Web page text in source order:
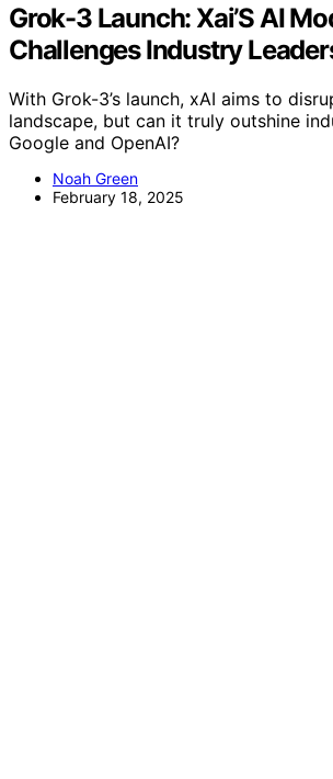
Grok-3 Launch: Xai’S AI
Challenges Industry
With Grok-3’s launch, xAI aims to
landscape, but can it truly outshine
Google and OpenAI?
Noah Green
February 18, 2025